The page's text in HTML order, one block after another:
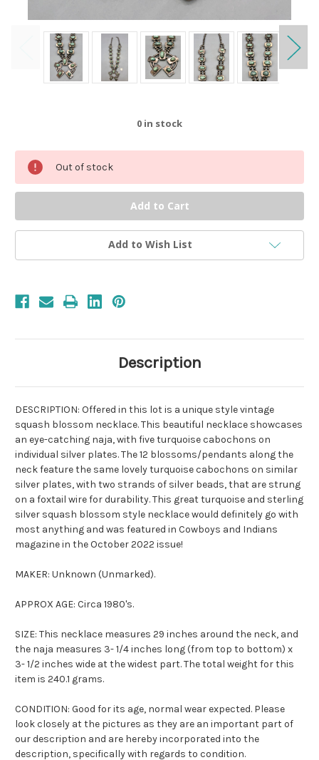
0 in stock
Out of stock
Add to Wish List
Description
DESCRIPTION: Offered in this lot is a unique style vintage
squash blossom necklace. This beautiful necklace showcases
an eye-catching naja, with five turquoise cabochons on
individual silver plates. The 12 blossoms/pendants along the
neck feature the same lovely turquoise cabochons on similar
silver plates, with two strands of silver beads, that are strung
on a foxtail wire for durability. This great turquoise and sterling
silver squash blossom style necklace would definitely go with
most anything and was featured in Cowboys and Indians
magazine in the October 2022 issue!
MAKER: Unknown (Unmarked).
APPROX AGE: Circa 1980's.
SIZE: This necklace measures 29 inches around the neck, and
the naja measures 3- 1/4 inches long (from top to bottom) x
3- 1/2 inches wide at the widest part. The total weight for this
item is 240.1 grams.
CONDITION: Good for its age, normal wear expected. Please
look closely at the pictures as they are an important part of
our description and are hereby incorporated into the
description, specifically with regards to condition.